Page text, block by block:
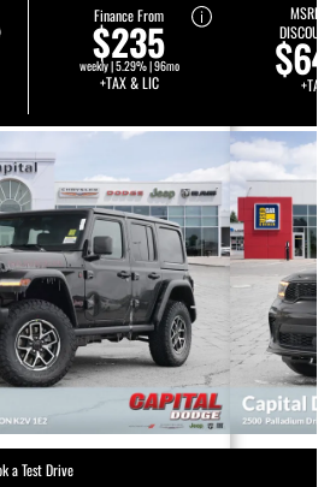
Finance From
$235
weekly | 5.29% | 96mo
+TAX & LIC
a Test Drive
MSRP:
+TAX